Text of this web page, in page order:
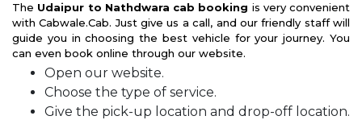
The Udaipur to Nathdwara cab booking is very convenient
with Cabwale.Cab. Just give us a call, and our friendly staff will
guide you in choosing the best vehicle for your journey. You
can even book online through our website.
Open our website.
Choose the type of service.
Give the pick-up location and drop-off location.